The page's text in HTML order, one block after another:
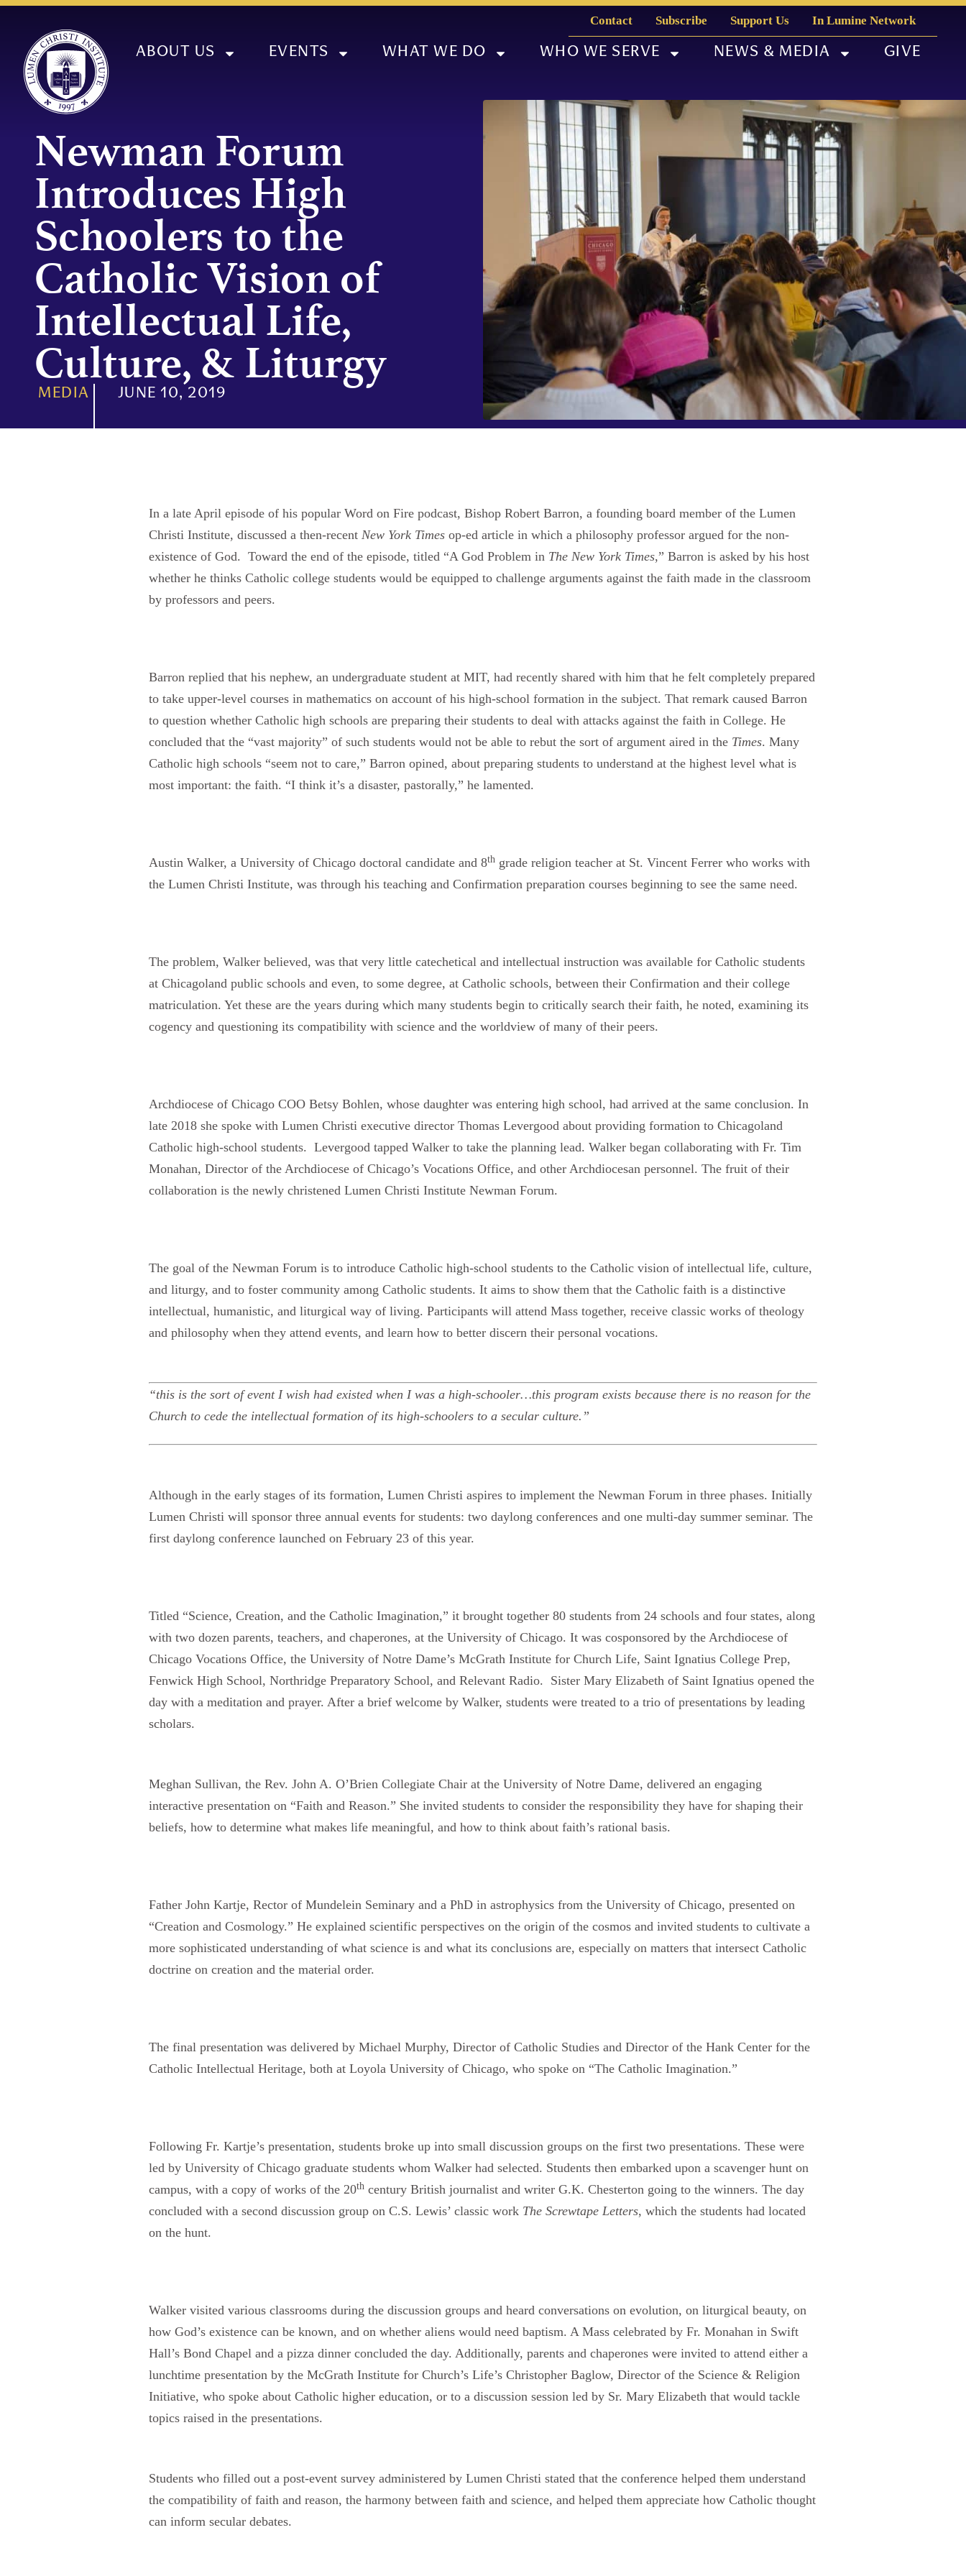
Contact Subscribe Support Us In Lumine Network
ABOUT US EVENTS WHAT WE DO WHO WE SERVE NEWS & MEDIA GIVE
Newman Forum
Introduces High
Schoolers to the
Catholic Vision of
Intellectual Life,
Culture, & Liturgy
MEDIA JUNE 10, 2019
In a late April episode of his popular Word on Fire podcast, Bishop Robert Barron, a founding board member of the Lumen
Christi Institute, discussed a then-recent New York Times op-ed article in which a philosophy professor argued for the non-
existence of God. Toward the end of the episode, titled “A God Problem in The New York Times,” Barron is asked by his host
whether he thinks Catholic college students would be equipped to challenge arguments against the faith made in the classroom
by professors and peers.
Barron replied that his nephew, an undergraduate student at MIT, had recently shared with him that he felt completely prepared
to take upper-level courses in mathematics on account of his high-school formation in the subject. That remark caused Barron
to question whether Catholic high schools are preparing their students to deal with attacks against the faith in College. He
concluded that the “vast majority” of such students would not be able to rebut the sort of argument aired in the Times. Many
Catholic high schools “seem not to care,” Barron opined, about preparing students to understand at the highest level what is
most important: the faith. “I think it’s a disaster, pastorally,” he lamented.
Austin Walker, a University of Chicago doctoral candidate and 8th grade religion teacher at St. Vincent Ferrer who works with
the Lumen Christi Institute, was through his teaching and Confirmation preparation courses beginning to see the same need.
The problem, Walker believed, was that very little catechetical and intellectual instruction was available for Catholic students
at Chicagoland public schools and even, to some degree, at Catholic schools, between their Confirmation and their college
matriculation. Yet these are the years during which many students begin to critically search their faith, he noted, examining its
cogency and questioning its compatibility with science and the worldview of many of their peers.
Archdiocese of Chicago COO Betsy Bohlen, whose daughter was entering high school, had arrived at the same conclusion. In
late 2018 she spoke with Lumen Christi executive director Thomas Levergood about providing formation to Chicagoland
Catholic high-school students. Levergood tapped Walker to take the planning lead. Walker began collaborating with Fr. Tim
Monahan, Director of the Archdiocese of Chicago’s Vocations Office, and other Archdiocesan personnel. The fruit of their
collaboration is the newly christened Lumen Christi Institute Newman Forum.
The goal of the Newman Forum is to introduce Catholic high-school students to the Catholic vision of intellectual life, culture,
and liturgy, and to foster community among Catholic students. It aims to show them that the Catholic faith is a distinctive
intellectual, humanistic, and liturgical way of living. Participants will attend Mass together, receive classic works of theology
and philosophy when they attend events, and learn how to better discern their personal vocations.
“this is the sort of event I wish had existed when I was a high-schooler…this program exists because there is no reason for the
Church to cede the intellectual formation of its high-schoolers to a secular culture.”
Although in the early stages of its formation, Lumen Christi aspires to implement the Newman Forum in three phases. Initially
Lumen Christi will sponsor three annual events for students: two daylong conferences and one multi-day summer seminar. The
first daylong conference launched on February 23 of this year.
Titled “Science, Creation, and the Catholic Imagination,” it brought together 80 students from 24 schools and four states, along
with two dozen parents, teachers, and chaperones, at the University of Chicago. It was cosponsored by the Archdiocese of
Chicago Vocations Office, the University of Notre Dame’s McGrath Institute for Church Life, Saint Ignatius College Prep,
Fenwick High School, Northridge Preparatory School, and Relevant Radio. Sister Mary Elizabeth of Saint Ignatius opened the
day with a meditation and prayer. After a brief welcome by Walker, students were treated to a trio of presentations by leading
scholars.
Meghan Sullivan, the Rev. John A. O’Brien Collegiate Chair at the University of Notre Dame, delivered an engaging
interactive presentation on “Faith and Reason.” She invited students to consider the responsibility they have for shaping their
beliefs, how to determine what makes life meaningful, and how to think about faith’s rational basis.
Father John Kartje, Rector of Mundelein Seminary and a PhD in astrophysics from the University of Chicago, presented on
“Creation and Cosmology.” He explained scientific perspectives on the origin of the cosmos and invited students to cultivate a
more sophisticated understanding of what science is and what its conclusions are, especially on matters that intersect Catholic
doctrine on creation and the material order.
The final presentation was delivered by Michael Murphy, Director of Catholic Studies and Director of the Hank Center for the
Catholic Intellectual Heritage, both at Loyola University of Chicago, who spoke on “The Catholic Imagination.”
Following Fr. Kartje’s presentation, students broke up into small discussion groups on the first two presentations. These were
led by University of Chicago graduate students whom Walker had selected. Students then embarked upon a scavenger hunt on
campus, with a copy of works of the 20th century British journalist and writer G.K. Chesterton going to the winners. The day
concluded with a second discussion group on C.S. Lewis’ classic work The Screwtape Letters, which the students had located
on the hunt.
Walker visited various classrooms during the discussion groups and heard conversations on evolution, on liturgical beauty, on
how God’s existence can be known, and on whether aliens would need baptism. A Mass celebrated by Fr. Monahan in Swift
Hall’s Bond Chapel and a pizza dinner concluded the day. Additionally, parents and chaperones were invited to attend either a
lunchtime presentation by the McGrath Institute for Church’s Life’s Christopher Baglow, Director of the Science & Religion
Initiative, who spoke about Catholic higher education, or to a discussion session led by Sr. Mary Elizabeth that would tackle
topics raised in the presentations.
Students who filled out a post-event survey administered by Lumen Christi stated that the conference helped them understand
the compatibility of faith and reason, the harmony between faith and science, and helped them appreciate how Catholic thought
can inform secular debates.